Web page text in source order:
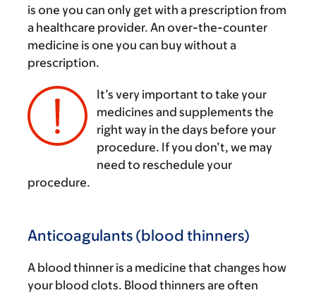
is one you can only get with a prescription from
a healthcare provider. An over-the-counter
medicine is one you can buy without a
prescription.
It’s very important to take your
medicines and supplements the
right way in the days before your
procedure. If you don’t, we may
need to reschedule your
procedure.
Anticoagulants (blood thinners)
A blood thinner is a medicine that changes how
your blood clots. Blood thinners are often